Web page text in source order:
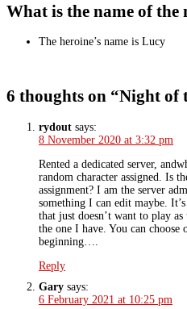
What is the name of the
The heroine’s name is Lucy
6 thoughts on “Night of
rydout says:
8 November 2020 at 3:32 pm
Rented a dedicated server,
random character assigned. Is
assignment? I am the server
something I can edit maybe.
that just doesn’t want to play
the one I have. You can choose
beginning….
Reply
Gary says:
6 February 2021 at 10:25 pm